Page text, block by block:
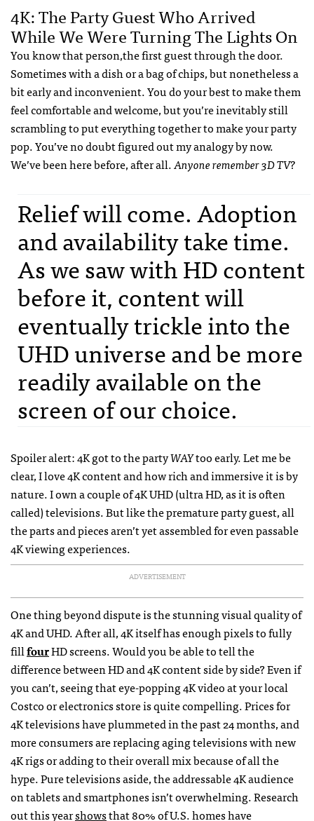
4K: The Party Guest Who Arrived
While We Were Turning The Lights On
You know that person,the first guest through the door.
Sometimes with a dish or a bag of chips, but nonetheless a
bit early and inconvenient. You do your best to make them
feel comfortable and welcome, but you’re inevitably still
scrambling to put everything together to make your party
pop. You’ve no doubt figured out my analogy by now.
We’ve been here before, after all.Anyone remember 3D TV?
Relief will come. Adoption
and availability take time.
As we saw with HD content
before it, content will
eventually trickle into the
UHD universe and be more
readily available on the
screen of our choice.
Spoiler alert: 4K got to the partyWAYtoo early. Let me be
clear, I love 4K content and how rich and immersive it is by
nature. I own a couple of 4K UHD (ultra HD, as it is often
called) televisions. But like the premature party guest, all
the parts and pieces aren’t yet assembled for even passable
4K viewing experiences.
ADVERTISEMENT
One thing beyond dispute is the stunning visual quality of
4K and UHD. After all, 4K itself has enough pixels to fully
fillfourHD screens. Would you be able to tell the
difference between HD and 4K content side by side? Even if
you can’t, seeing that eye-popping 4K video at your local
Costco or electronics store is quite compelling. Prices for
4K televisions have plummeted in the past 24 months, and
more consumers are replacing aging televisions with new
4K rigs or adding to their overall mix because of all the
hype. Pure televisions aside, the addressable 4K audience
on tablets and smartphones isn’t overwhelming. Research
out this yearshowsthat 80% of U.S. homes have